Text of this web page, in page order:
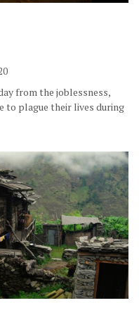
from the joblessness,
to plague their lives during